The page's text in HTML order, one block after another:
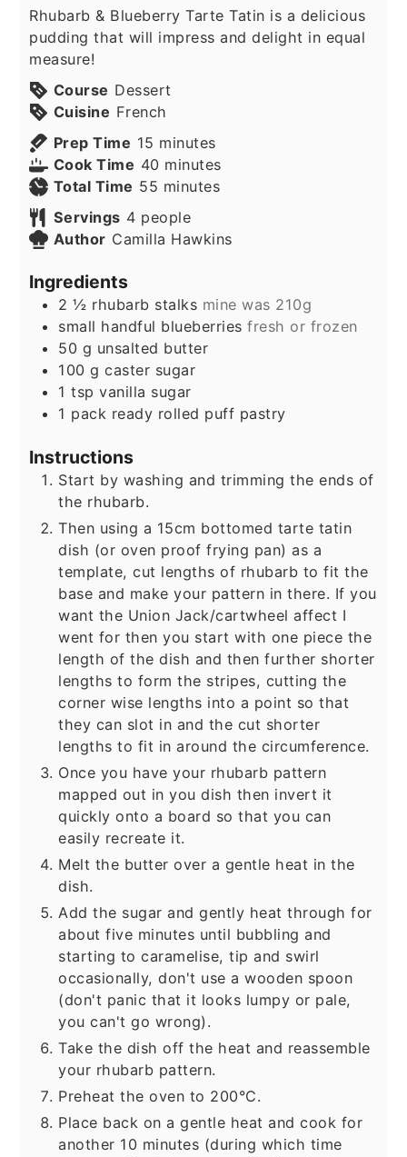
Rhubarb & Blueberry Tarte Tatin is a delicious
pudding that will impress and delight in equal
measure!
Course Dessert
Cuisine French
Prep Time 15 minutes
minutes
Cook Time 40 minutes
minutes
Total Time 55 minutes
minutes
Servings 4 people
Author Camilla Hawkins
Ingredients
2 ½ rhubarb stalks mine was 210g
small handful blueberries fresh or frozen
50 g unsalted butter
100 g caster sugar
1 tsp vanilla sugar
1 pack ready rolled puff pastry
Instructions
Start by washing and trimming the ends of
the rhubarb.
Then using a 15cm bottomed tarte tatin
dish (or oven proof frying pan) as a
template, cut lengths of rhubarb to fit the
base and make your pattern in there. If you
want the Union Jack/cartwheel affect I
went for then you start with one piece the
length of the dish and then further shorter
lengths to form the stripes, cutting the
corner wise lengths into a point so that
they can slot in and the cut shorter
lengths to fit in around the circumference.
Once you have your rhubarb pattern
mapped out in you dish then invert it
quickly onto a board so that you can
easily recreate it.
Melt the butter over a gentle heat in the
dish.
Add the sugar and gently heat through for
about five minutes until bubbling and
starting to caramelise, tip and swirl
occasionally, don't use a wooden spoon
(don't panic that it looks lumpy or pale,
you can't go wrong).
Take the dish off the heat and reassemble
your rhubarb pattern.
Preheat the oven to 200°C.
Place back on a gentle heat and cook for
another 10 minutes (during which time